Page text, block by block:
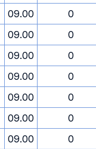
09.00
0
09.00
0
09.00
0
09.00
0
09.00
0
09.00
0
09.00
0